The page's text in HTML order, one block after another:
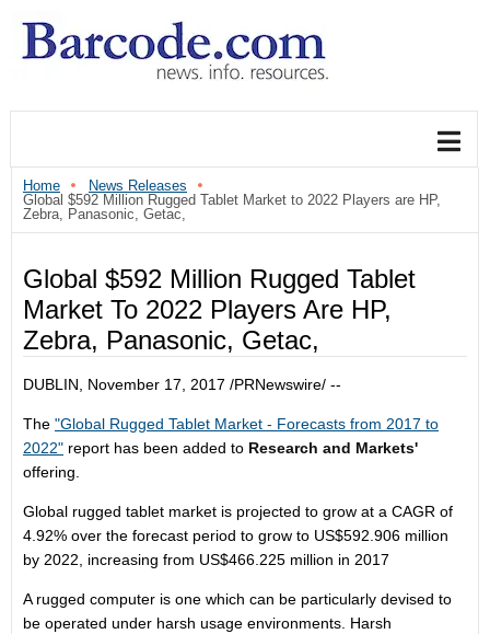
Home
News Releases
Global $592 Million Rugged Tablet Market to 2022 Players are HP,
Zebra, Panasonic, Getac,
Global $592 Million Rugged Tablet
Market To 2022 Players Are HP,
Zebra, Panasonic, Getac,
DUBLIN November 17, 2017 /PRNewswire/ --
The "Global Rugged Tablet Market - Forecasts from 2017 to
2022" report has been added to Research and Markets'
offering.
Global rugged tablet market is projected to grow at a CAGR of
4.92% over the forecast period to grow to US$592.906 million
by 2022, increasing from US$466.225 million in 2017
A rugged computer is one which can be particularly devised to
be operated under harsh usage environments. Harsh